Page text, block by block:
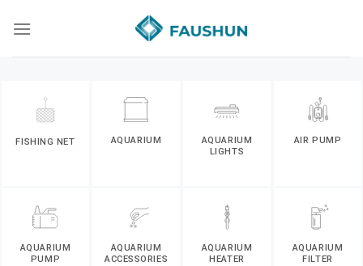
content
FISHING NET AQUARIUM
AQUARIUM
LIGHTS
AIR PUMP
AQUARIUM
PUMP
AQUARIUM
ACCESSORIES
AQUARIUM
HEATER
AQUARIUM
FILTER